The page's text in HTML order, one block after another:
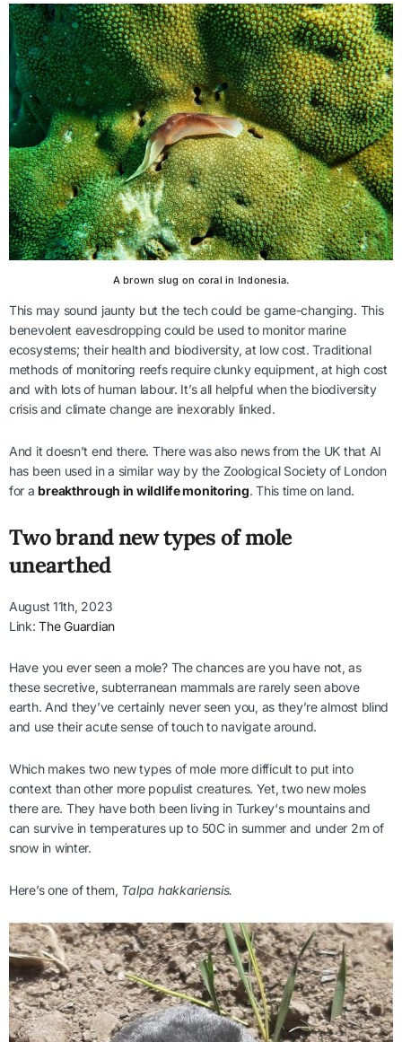
A brown slug on coral in Indonesia.
This may sound jaunty but the tech could be game-changing. This
benevolent eavesdropping could be used to monitor marine
ecosystems; their health and biodiversity, at low cost. Traditional
methods of monitoring reefs require clunky equipment, at high cost
and with lots of human labour. It’s all helpful when the biodiversity
crisis and climate change are inexorably linked.
And it doesn’t end there. There was also news from the UK that AI
has been used in a similar way by the Zoological Society of London
for abreakthrough in wildlife monitoring. This time on land.
Two brand new types of mole
unearthed
August 11th, 2023
Link:The Guardian
Have you ever seen a mole? The chances are you have not, as
these secretive, subterranean mammals are rarely seen above
earth. And they’ve certainly never seen you, as they’re almost blind
and use their acute sense of touch to navigate around.
Which makes two new types of mole more difficult to put into
context than other more populist creatures. Yet, two new moles
there are. They have both been living in Turkey‘s mountains and
can survive in temperatures up to 50C in summer and under 2m of
snow in winter.
Here’s one of them, Talpa hakkariensis.